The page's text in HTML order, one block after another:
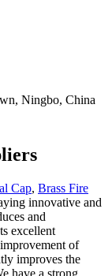
Ningbo, China
Cap, Brass Fire
innovative and
and
excellent
of
improves the
have a strong